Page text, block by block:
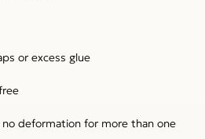
or excess glue
no deformation for more than one